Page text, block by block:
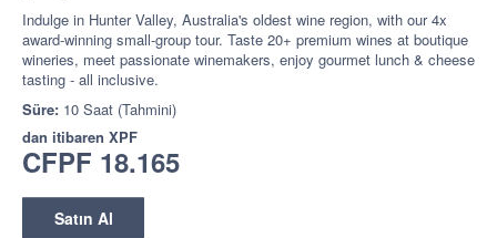
Indulge in Hunter Valley, Australia's oldest wine region, with our 4x
award-winning small-group tour. Taste 20+ premium wines at boutique
wineries, meet passionate winemakers, enjoy gourmet lunch & cheese
tasting - all inclusive.
Süre: 10 Saat (Tahmini)
dan itibaren XPF
CFPF 18.165
Satın Al